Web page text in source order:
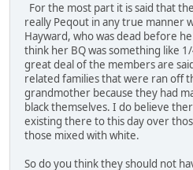
For the most part it is said that
really Peqout in any true manner
Hayward, who was dead before
think her BQ was something like
great deal of the members are
related families that were ran off
grandmother because they had
black themselves. I do believe
existing there to this day over
those mixed with white.
So do you think they should not